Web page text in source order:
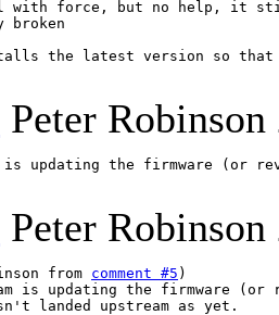
with force, but no help, it still
the latest version so that
Peter Robinson
updating the firmware (or
Peter Robinson
from comment #5
is updating the firmware
landed upstream as yet.